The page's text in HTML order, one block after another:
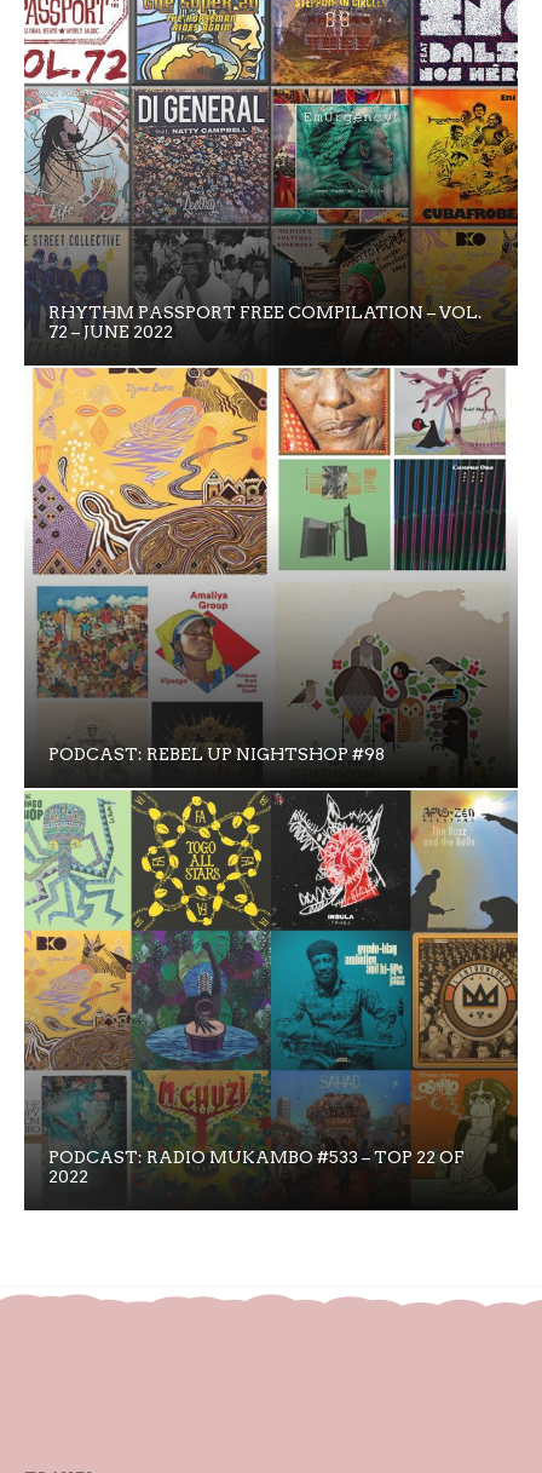
RHYTHM PASSPORT FREE COMPILATION – VOL.
72 – JUNE 2022
PODCAST: REBEL UP NIGHTSHOP #98
PODCAST: RADIO MUKAMBO #533 – TOP 22 OF
2022